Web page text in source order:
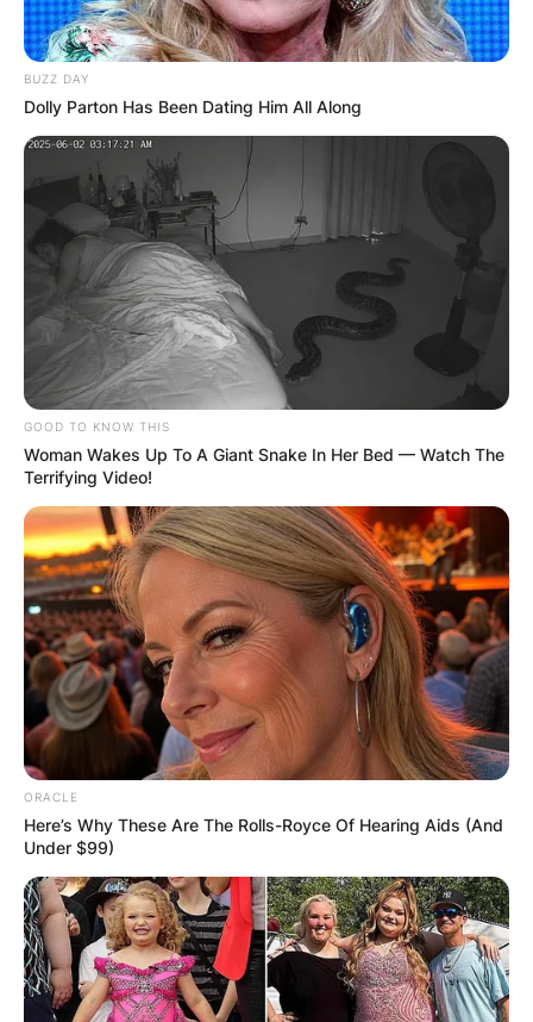
Comments
Leave a Reply
Your email address will not be published.
Required fields are marked *
Comment*
Name*
Email*
Website
Save my name, email, and website in this
browser for the next time I comment.
BUZZ DAY
Dolly Parton Has Been Dating Him All Along
GOOD TO KNOW THIS
Woman Wakes Up To A Giant Snake In Her Bed — Watch The
Terrifying Video!
ORACLE
Here’s Why These Are The Rolls-Royce Of Hearing Aids (And
Under $99)